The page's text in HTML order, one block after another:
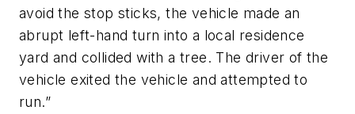
avoid the stop sticks, the vehicle made an
abrupt left-hand turn into a local residence
yard and collided with a tree. The driver of the
vehicle exited the vehicle and attempted to
run.”